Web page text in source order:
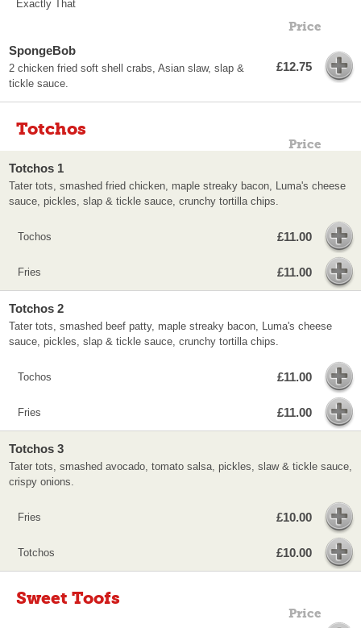
Exactly That
Price
SpongeBob
2 chicken fried soft shell crabs, Asian slaw, slap &
tickle sauce.
£12.75
Totchos
Price
Totchos 1
Tater tots, smashed fried chicken, maple streaky bacon, Luma's cheese
sauce, pickles, slap & tickle sauce, crunchy tortilla chips.
Tochos £11.00
Fries £11.00
Totchos 2
Tater tots, smashed beef patty, maple streaky bacon, Luma's cheese
sauce, pickles, slap & tickle sauce, crunchy tortilla chips.
Tochos £11.00
Fries £11.00
Totchos 3
Tater tots, smashed avocado, tomato salsa, pickles, slaw & tickle sauce,
crispy onions.
Fries £10.00
Totchos £10.00
Sweet Toofs
Price